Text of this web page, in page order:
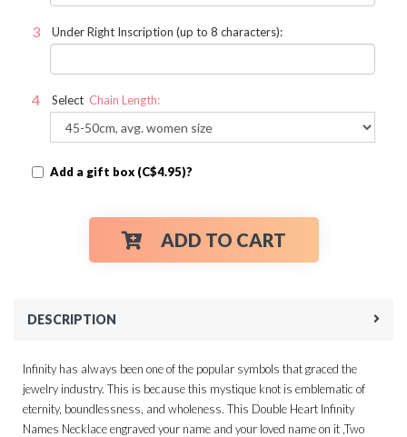
Under Right Inscription (up to 8 characters):
Select Chain Length:
Add a gift box (C$4.95)?
ADD TO CART
DESCRIPTION
Infinity has always been one of the popular symbols that graced the
jewelry industry. This is because this mystique knot is emblematic of
eternity, boundlessness, and wholeness. This Double Heart Infinity
Names Necklace engraved your name and your loved name on it ,Two